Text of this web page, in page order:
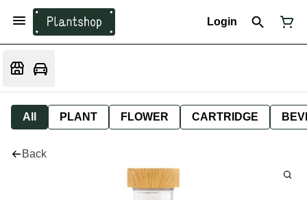
Login
All PLANT FLOWER CARTRIDGE
Back